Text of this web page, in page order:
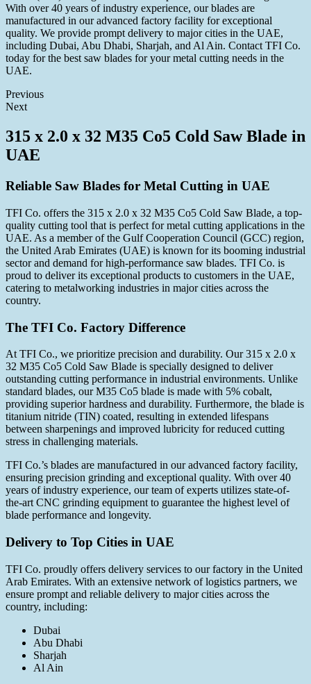
With over 40 years of industry experience, our blades are
manufactured in our advanced factory facility for exceptional
quality. We provide prompt delivery to major cities in the UAE,
including Dubai, Abu Dhabi, Sharjah, and Al Ain. Contact TFI Co.
today for the best saw blades for your metal cutting needs in the
UAE.
Previous
Next
315 x 2.0 x 32 M35 Co5 Cold Saw Blade in
UAE
Reliable Saw Blades for Metal Cutting in UAE
TFI Co. offers the 315 x 2.0 x 32 M35 Co5 Cold Saw Blade, a top-
quality cutting tool that is perfect for metal cutting applications in the
UAE. As a member of the Gulf Cooperation Council (GCC) region,
the United Arab Emirates (UAE) is known for its booming industrial
sector and demand for high-performance saw blades. TFI Co. is
proud to deliver its exceptional products to customers in the UAE,
catering to metalworking industries in major cities across the
country.
The TFI Co. Factory Difference
At TFI Co., we prioritize precision and durability. Our 315 x 2.0 x
32 M35 Co5 Cold Saw Blade is specially designed to deliver
outstanding cutting performance in industrial environments. Unlike
standard blades, our M35 Co5 blade is made with 5% cobalt,
providing superior hardness and durability. Furthermore, the blade is
titanium nitride (TIN) coated, resulting in extended lifespans
between sharpenings and improved lubricity for reduced cutting
stress in challenging materials.
TFI Co.’s blades are manufactured in our advanced factory facility,
ensuring precision grinding and exceptional quality. With over 40
years of industry experience, our team of experts utilizes state-of-
the-art CNC grinding equipment to guarantee the highest level of
blade performance and longevity.
Delivery to Top Cities in UAE
TFI Co. proudly offers delivery services to our factory in the United
Arab Emirates. With an extensive network of logistics partners, we
ensure prompt and reliable delivery to major cities across the
country, including:
Dubai
Abu Dhabi
Sharjah
Al Ain